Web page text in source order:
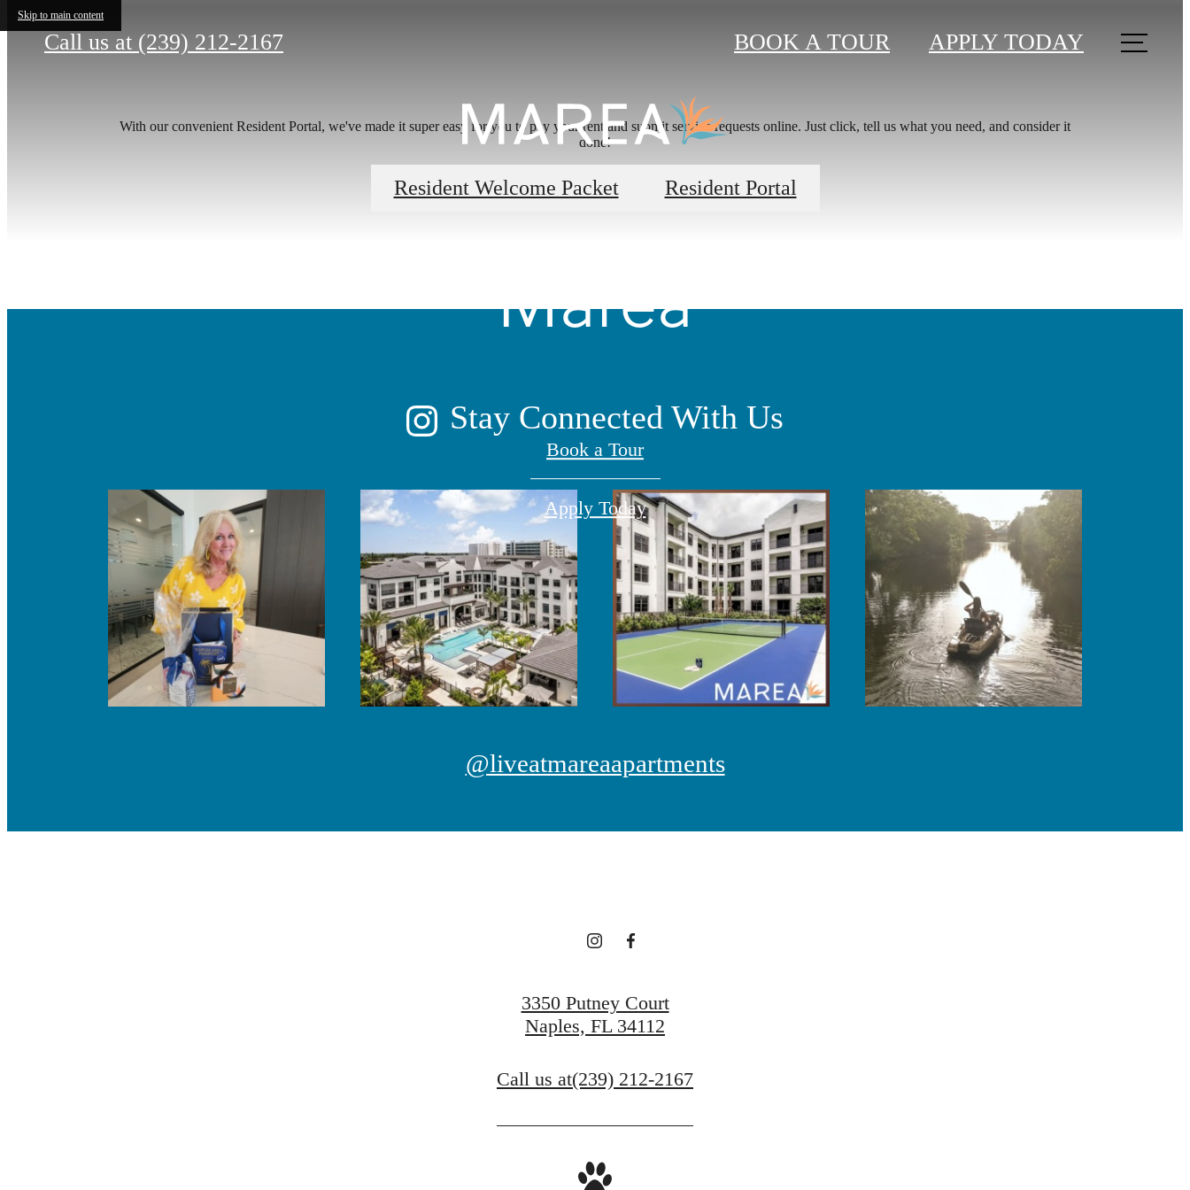
Skip to main content
Call us at (239) 212-2167 BOOK A TOUR APPLY TODAY
With our convenient Resident Portal, we've made it super easy for you to pay your rent and submit service requests online. Just click, tell us what you need, and consider it
done!
Resident Welcome Packet Resident Portal
There's Room for You at
Marea
Book a Tour
Apply Today
Stay Connected With Us
@liveatmareaapartments
3350 Putney Court
Naples, FL 34112
Call us at(239) 212-2167